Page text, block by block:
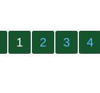
1 2 3 4